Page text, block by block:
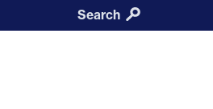
Search